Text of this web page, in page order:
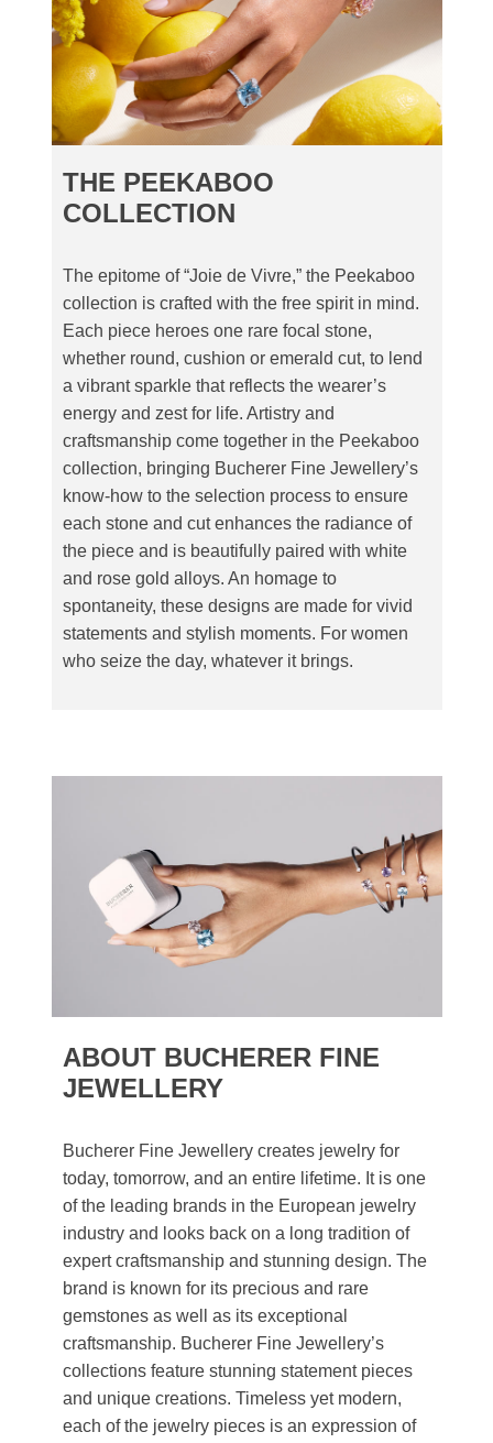
THE PEEKABOO
COLLECTION
The epitome of “Joie de Vivre,” the Peekaboo
collection is crafted with the free spirit in mind.
Each piece heroes one rare focal stone,
whether round, cushion or emerald cut, to lend
a vibrant sparkle that reflects the wearer’s
energy and zest for life. Artistry and
craftsmanship come together in the Peekaboo
collection, bringing Bucherer Fine Jewellery’s
know-how to the selection process to ensure
each stone and cut enhances the radiance of
the piece and is beautifully paired with white
and rose gold alloys. An homage to
spontaneity, these designs are made for vivid
statements and stylish moments. For women
who seize the day, whatever it brings.
ABOUT BUCHERER FINE
JEWELLERY
Bucherer Fine Jewellery creates jewelry for
today, tomorrow, and an entire lifetime. It is one
of the leading brands in the European jewelry
industry and looks back on a long tradition of
expert craftsmanship and stunning design. The
brand is known for its precious and rare
gemstones as well as its exceptional
craftsmanship. Bucherer Fine Jewellery’s
collections feature stunning statement pieces
and unique creations. Timeless yet modern,
each of the jewelry pieces is an expression of